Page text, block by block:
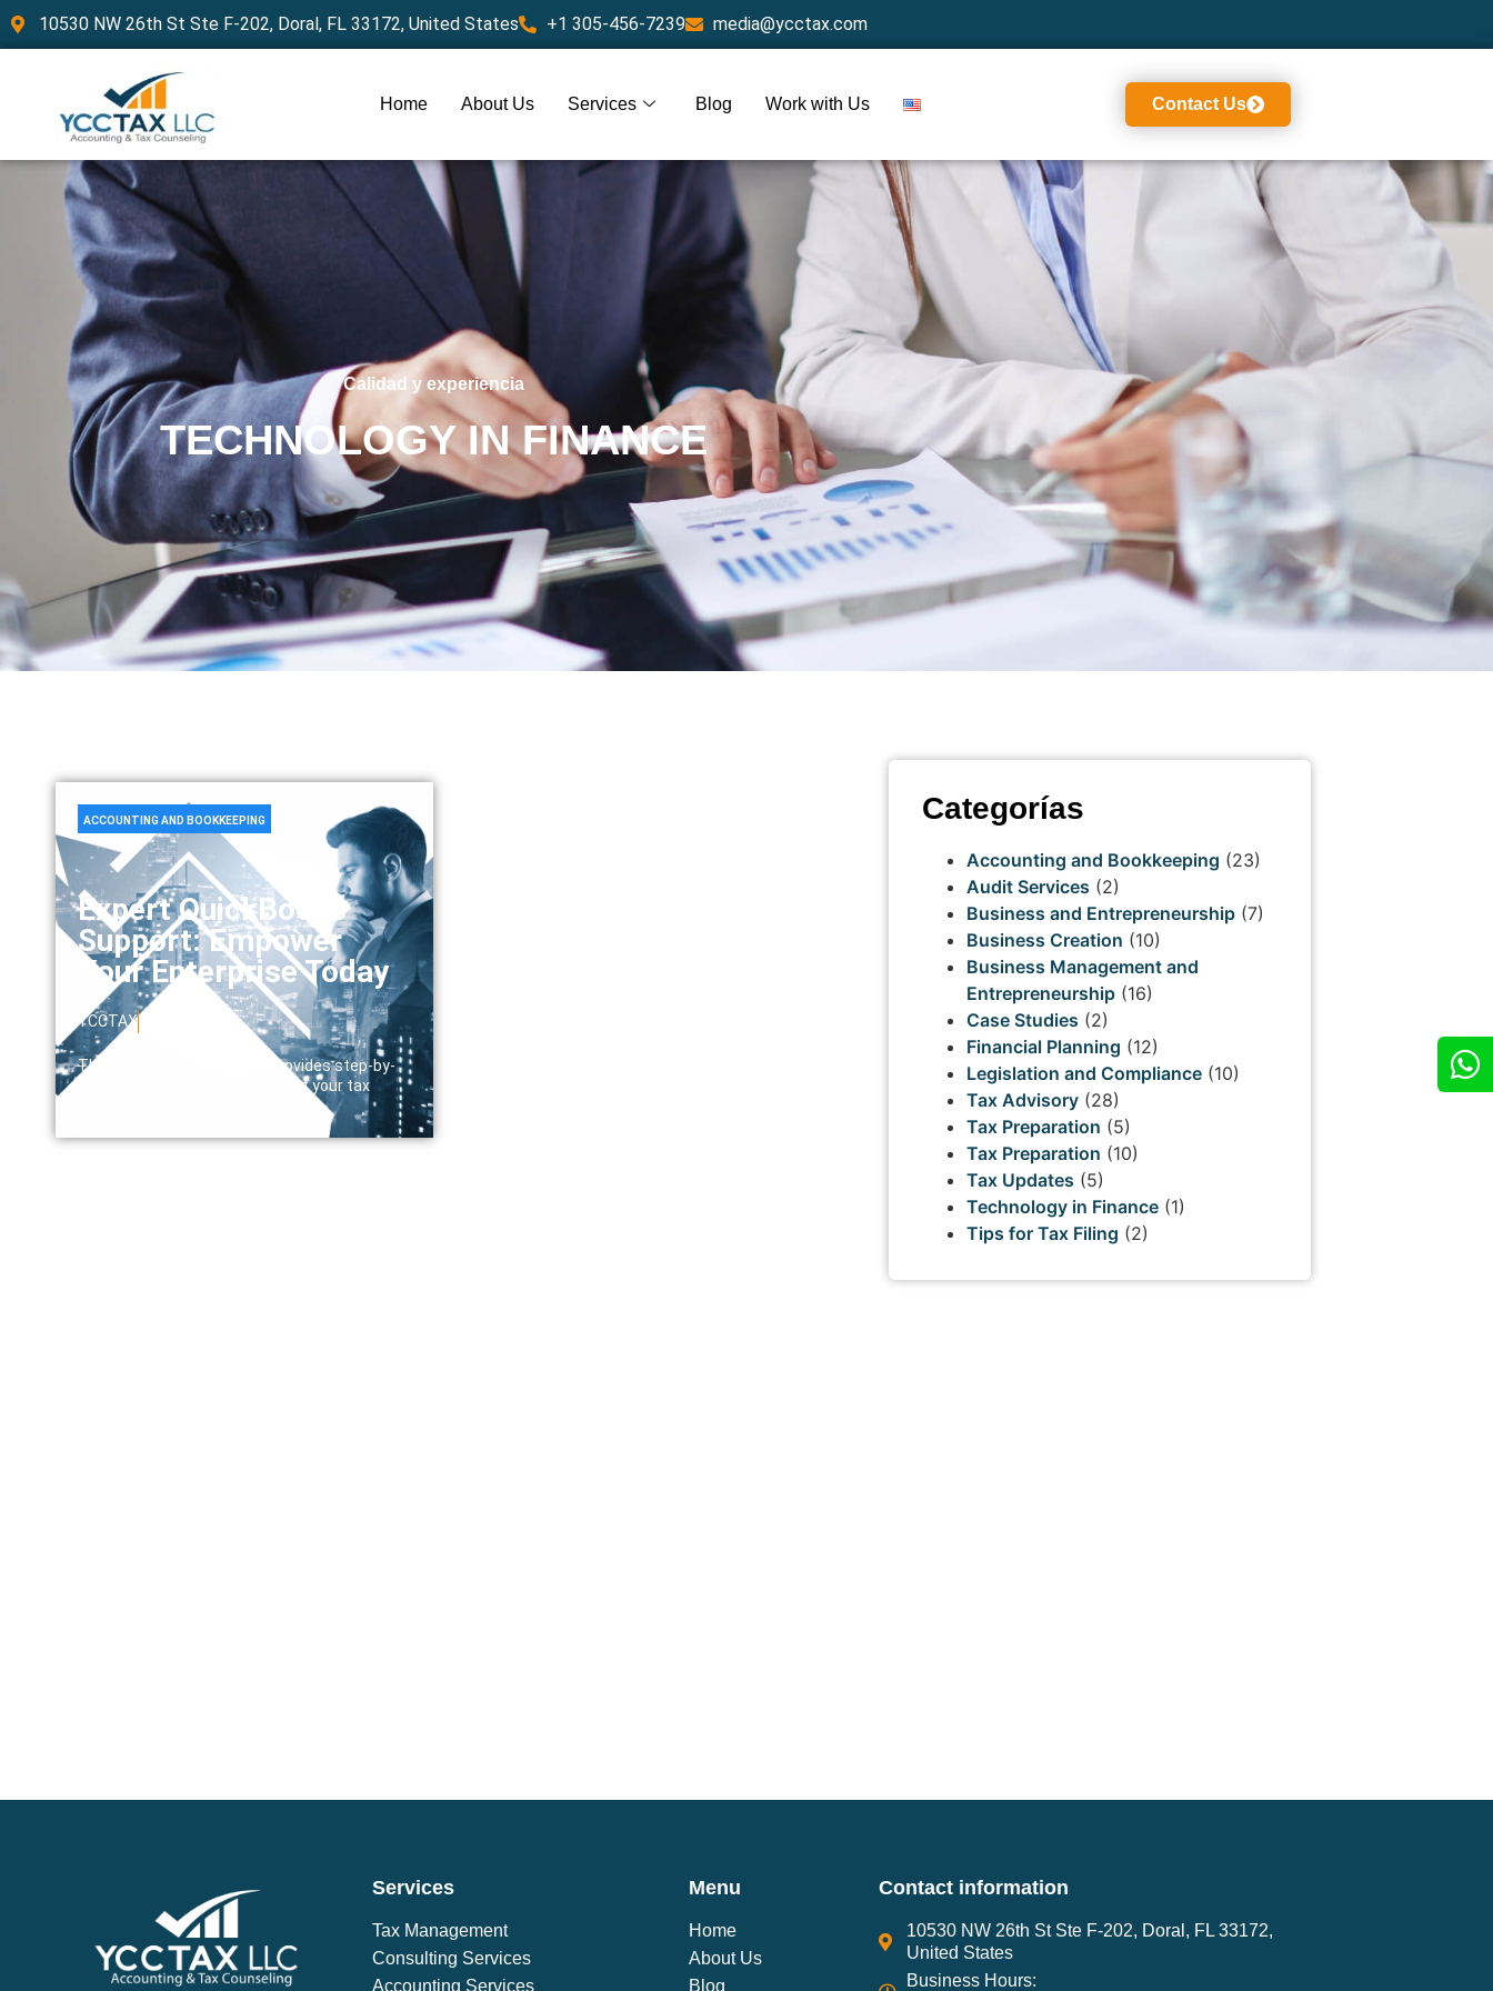
10530 NW 26th St Ste F-202, Doral, FL 33172, United States +1 305-456-7239 media@ycctax.com
Home About Us Services Blog Work with Us Contact Us
Calidad y experiencia
TECHNOLOGY IN FINANCE
ACCOUNTING AND BOOKKEEPING
Expert QuickBooks
Support: Empower
Your Enterprise Today
YCCTAXApril 12, 2024
This comprehensive guide provides step-by-
step instructions to ensure that your tax
Categorías
Accounting and Bookkeeping (23)
Audit Services (2)
Business and Entrepreneurship(7)
Business Creation (10)
Business Management and
Entrepreneurship(16)
Case Studies (2)
Financial Planning (12)
Legislation and Compliance(10)
Tax Advisory(28)
Tax Preparation (5)
Tax Preparation (10)
Tax Updates (5)
Technology in Finance(1)
Tips for Tax Filing (2)
Services
Tax Management
Consulting Services
Accounting Services
Menu
Home
About Us
Blog
Contact information
10530 NW 26th St Ste F-202, Doral, FL 33172,
United States
Business Hours: